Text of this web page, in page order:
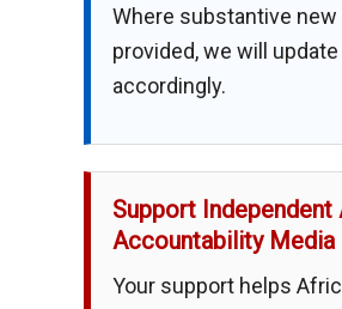
Where substantive
provided, we will
accordingly.
Support Independent
Accountability Media
Your support helps